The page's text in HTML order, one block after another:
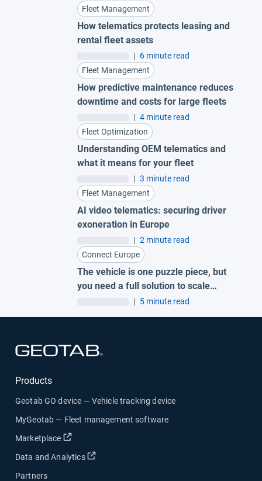
Fleet Management
How telematics protects leasing and
rental fleet assets
| 6 minute read
Fleet Management
How predictive maintenance reduces
downtime and costs for large fleets
| 4 minute read
Fleet Optimization
Understanding OEM telematics and
what it means for your fleet
| 3 minute read
Fleet Management
AI video telematics: securing driver
exoneration in Europe
| 2 minute read
Connect Europe
The vehicle is one puzzle piece, but
you need a full solution to scale
electrification.| 5 minute read
Products
Geotab GO device — Vehicle tracking device
MyGeotab — Fleet management software
Marketplace
Open in new window
Data and Analytics Open in new window
Partners